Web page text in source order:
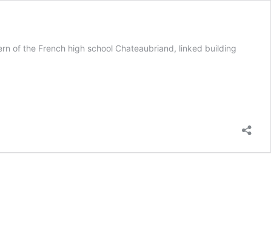
of the French high school Chateaubriand, linked building